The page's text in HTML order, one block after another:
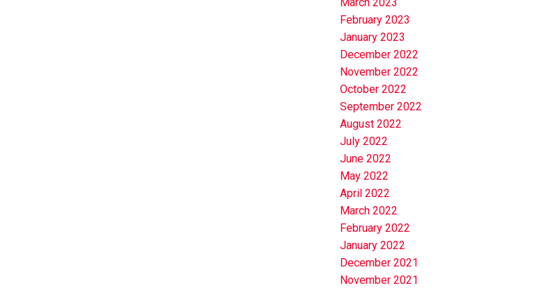
February 2023
January 2023
December 2022
November 2022
October 2022
September 2022
August 2022
July 2022
June 2022
May 2022
April 2022
March 2022
February 2022
January 2022
December 2021
November 2021